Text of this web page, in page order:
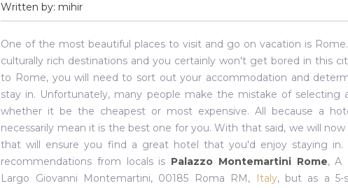
Written by: mihir
One of the most beautiful places to visit and go on vacation is
culturally rich destinations and you certainly won't get bored in this
to Rome, you will need to sort out your accommodation and
stay in. Unfortunately, many people make the mistake of selecting
whether it be the cheapest or most expensive. All because a
necessarily mean it is the best one for you. With that said, we will
that will ensure you find a great hotel that you'd enjoy staying
recommendations from locals is Palazzo Montemartini Rome, A
Largo Giovanni Montemartini, 00185 Roma RM,
Italy, but as a 5-